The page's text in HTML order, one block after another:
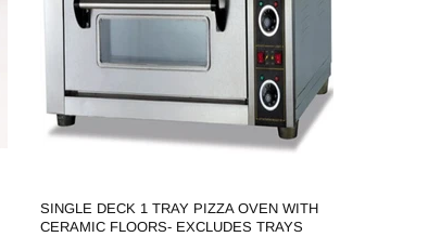
SINGLE DECK 1 TRAY PIZZA OVEN WITH
CERAMIC FLOORS- EXCLUDES TRAYS